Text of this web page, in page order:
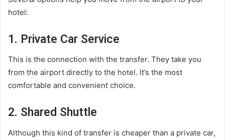
hotel:
1. Private Car Service
This is the connection with the transfer. They take you
from the airport directly to the hotel. It’s the most
comfortable and convenient choice.
2. Shared Shuttle
Although this kind of transfer is cheaper than a private car,